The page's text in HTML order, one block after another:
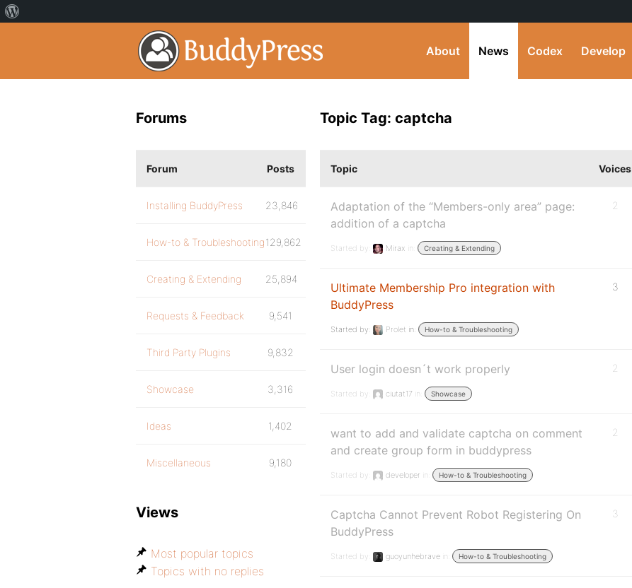
About News Codex Develop
Topic Tag: captcha
Topic Voices
Adaptation of the “Members-only area” page:
addition of a captcha
Started by: Mirax in: Creating & Extending
2
Ultimate Membership Pro integration with
BuddyPress
Started by: Prolet in: How-to & Troubleshooting
3
User login doesn´t work properly
Started by: ciutat17 in: Showcase
2
want to add and validate captcha on comment
and create group form in buddypress
Started by: developer in: How-to & Troubleshooting
2
Captcha Cannot Prevent Robot Registering On
BuddyPress
Started by: guoyunhebrave in: How-to & Troubleshooting
3
Forums
Forum Posts
Installing BuddyPress 23,846
How-to & Troubleshooting129,862
Creating & Extending 25,894
Requests & Feedback 9,541
Third Party Plugins 9,832
Showcase 3,316
Ideas 1,402
Miscellaneous 9,180
Views
Most popular topics
Topics with no replies